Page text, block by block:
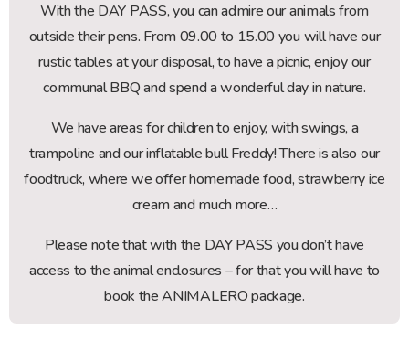
With the DAY PASS, you can admire our animals from
outside their pens. From 09.00 to 15.00 you will have our
rustic tables at your disposal, to have a picnic, enjoy our
communal BBQ and spend a wonderful day in nature.
We have areas for children to enjoy, with swings, a
trampoline and our inflatable bull Freddy! There is also our
foodtruck, where we offer homemade food, strawberry ice
cream and much more…
Please note that with the DAY PASS you don’t have
access to the animal enclosures – for that you will have to
book the ANIMALERO package.